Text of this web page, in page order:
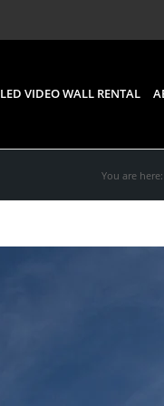
LED VIDEO WALL RENTAL
You are here: